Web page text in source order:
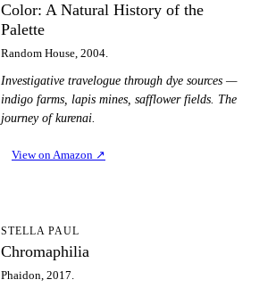
Color: A Natural History of the
Palette
Random House, 2004.
Investigative travelogue through dye sources —
indigo farms, lapis mines, safflower fields. The
journey of kurenai.
View on Amazon ↗
STELLA PAUL
Chromaphilia
Phaidon, 2017.